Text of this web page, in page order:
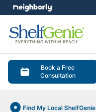
Book a Free
Consultation
Find My Local ShelfGenie
menu